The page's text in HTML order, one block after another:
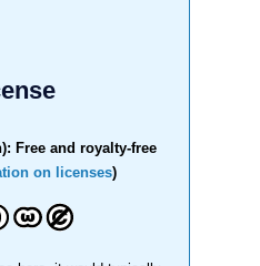
Free and royalty-free
on licenses)